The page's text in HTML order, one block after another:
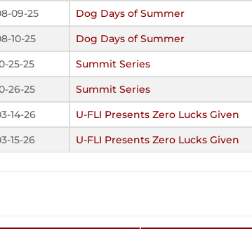
09-25
Dog Days of Summer
10-25
Dog Days of Summer
25-25
Summit Series
26-25
Summit Series
14-26
U-FLI Presents Zero Lucks Given
15-26
U-FLI Presents Zero Lucks Given